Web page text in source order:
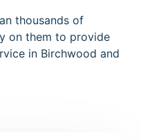
thousands of
on them to provide
in Birchwood and